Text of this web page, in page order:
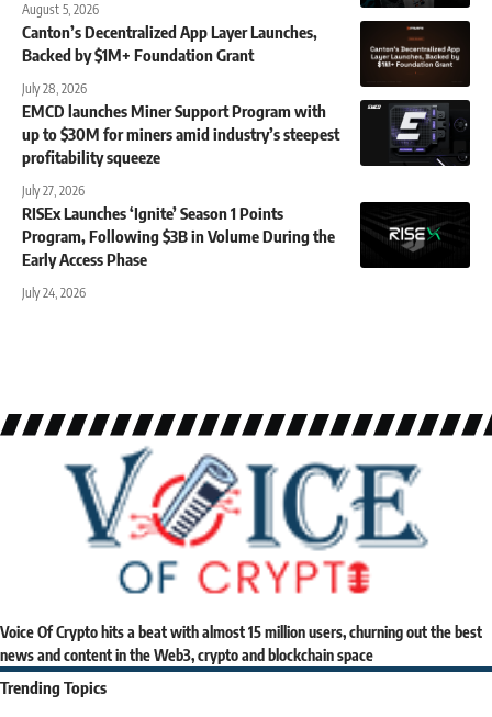
August 5, 2026
Canton’s Decentralized App Layer Launches,
Backed by $1M+ Foundation Grant
July 28, 2026
EMCD launches Miner Support Program with
up to $30M for miners amid industry’s steepest
profitability squeeze
July 27, 2026
RISEx Launches ‘Ignite’ Season 1 Points
Program, Following $3B in Volume During the
Early Access Phase
July 24, 2026
Voice Of Crypto hits a beat with almost 15 million users, churning out the best
news and content in the Web3, crypto and blockchain space
Trending Topics